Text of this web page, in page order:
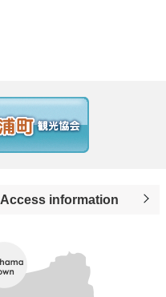
Access information